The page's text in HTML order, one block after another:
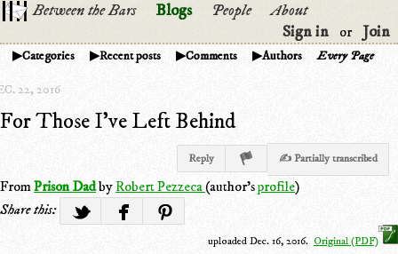
Between the Bars Blogs People
About
Sign in
or Join
Categories Recent posts Comments Authors Every Page
22, 2016
For Those I've Left Behind
Reply ✍ Partially transcribed
FromPrison DadbyRobert Pezzeca(author'sprofile)
Share this:
uploaded Dec. 16, 2016. Original (PDF)